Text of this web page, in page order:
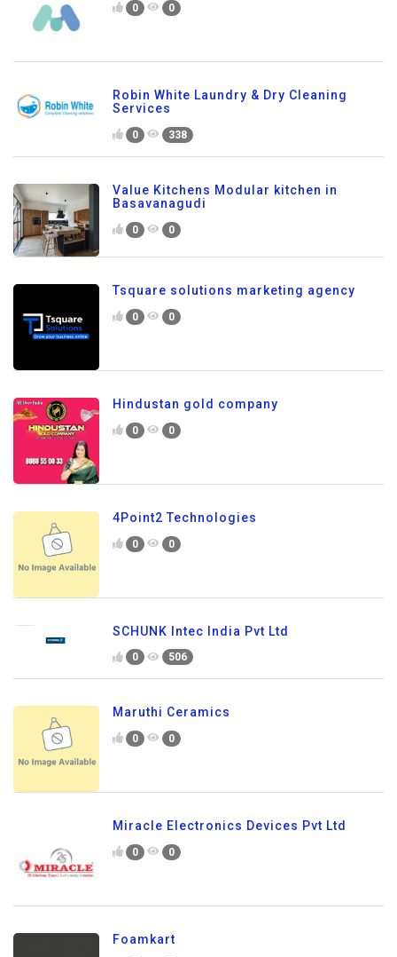
0 0
Robin White Laundry & Dry Cleaning
Services
0 338
Value Kitchens Modular kitchen in
Basavanagudi
0 0
Tsquare solutions marketing agency
0 0
Hindustan gold company
0 0
4Point2 Technologies
0 0
SCHUNK Intec India Pvt Ltd
0 506
Maruthi Ceramics
0 0
Miracle Electronics Devices Pvt Ltd
0 0
Foamkart